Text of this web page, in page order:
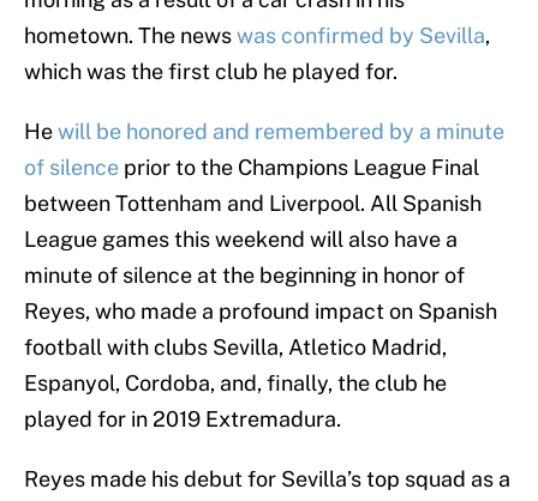
hometown. The newswas confirmed by Sevilla,
which was the first club he played for.
Hewill be honored and remembered by a minute
of silence prior to the Champions League Final
between Tottenham and Liverpool. All Spanish
League games this weekend will also have a
minute of silence at the beginning in honor of
Reyes, who made a profound impact on Spanish
football with clubs Sevilla, Atletico Madrid,
Espanyol, Cordoba, and, finally, the club he
played for in 2019 Extremadura.
Reyes made his debut for Sevilla’s top squad as a